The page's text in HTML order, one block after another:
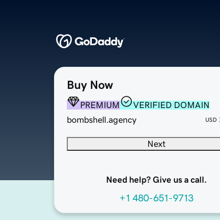
Buy Now
PREMIUM
VERIFIED DOMAIN
bombshell.agency
USD
Next
Need help? Give us a call.
+1 480-651-9713